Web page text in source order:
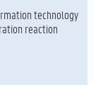
technology
reaction